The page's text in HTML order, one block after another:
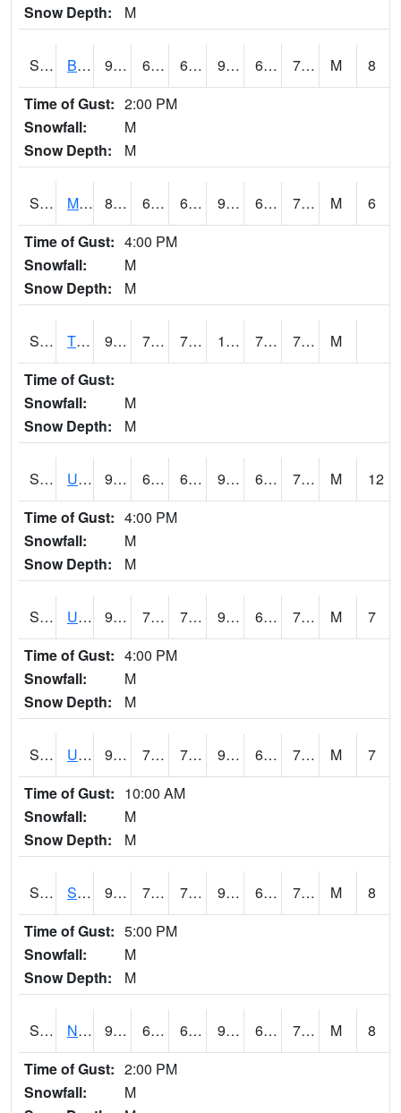
Snow Depth: M
S2078 Bragg Farm 91.6 65.7 65.7 93.12595 60.120613 73.88791 M
8
Time of Gust: 2:00 PM
Snowfall:
M
Snow Depth:
M
S2079 Mammoth Cave 88.9 65.7 65.7 96.23624 65.11957 74.02958 M
6
Time of Gust: 4:00 PM
Snowfall:
M
Snow Depth:
M
S2082 Tnc Fort Bayou 90 73.2 73.2 104.15236 72.60099 78.33633
M
Time of Gust:
Snowfall:
M
Snow Depth:
M
S2083 Uapb Campus-PB 91.8 68.7 68.7 95.622314 66.73158 72.393234 M
12
Time of Gust: 4:00 PM
Snowfall:
M
Snow Depth:
M
S2084 Uapb-Marianna 91 70.2 70.2 97.02105 66.11207 74.54469 M
7
Time of Gust: 4:00 PM
Snowfall:
M
Snow Depth:
M
S2085 Uapb-Earle 90.3 70.5 70.5 98.78713 68.12155 75.93029 M
7
Time of Gust: 10:00 AM
Snowfall:
M
Snow Depth:
M
S2086 Silver City 93.2 70.2 70.2 96.542694 63.68269 73.793495 M
8
Time of Gust: 5:00 PM
Snowfall:
M
Snow Depth:
M
S2087 North Issaquena 91.4 69.3 69.3 96.53802 65.43557 76.16545 M
8
Time of Gust: 2:00 PM
Snowfall:
M